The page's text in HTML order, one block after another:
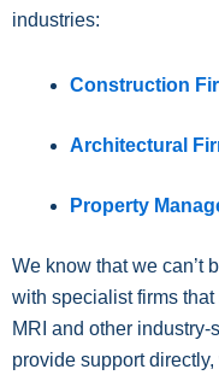
industries:
Construction
Architectural
Property
We know that we can’t
with specialist firms
MRI and other industry-
provide support